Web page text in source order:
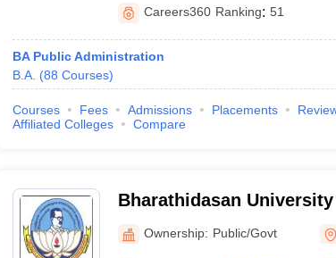
Careers360 Ranking: 51
BA Public Administration
B.A. (88 Courses)
Courses Fees Admissions Placements
Affiliated Colleges
Compare
Bharathidasan
University, Tiruchirappalli
Ownership: Public/Govt